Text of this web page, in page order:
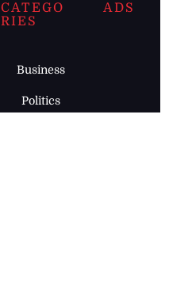
CATEGO
RIES
Business
Politics
ADS